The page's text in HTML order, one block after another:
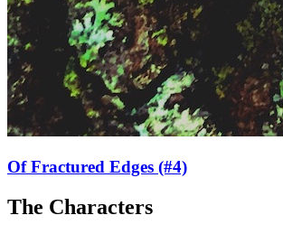
Of Fractured Edges (#4)
The Characters